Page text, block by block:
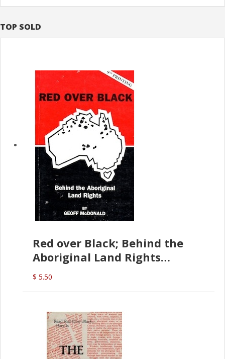
TOP SOLD
Red over Black; Behind the
Aboriginal Land Rights
(G.McDonald)
$ 5.50